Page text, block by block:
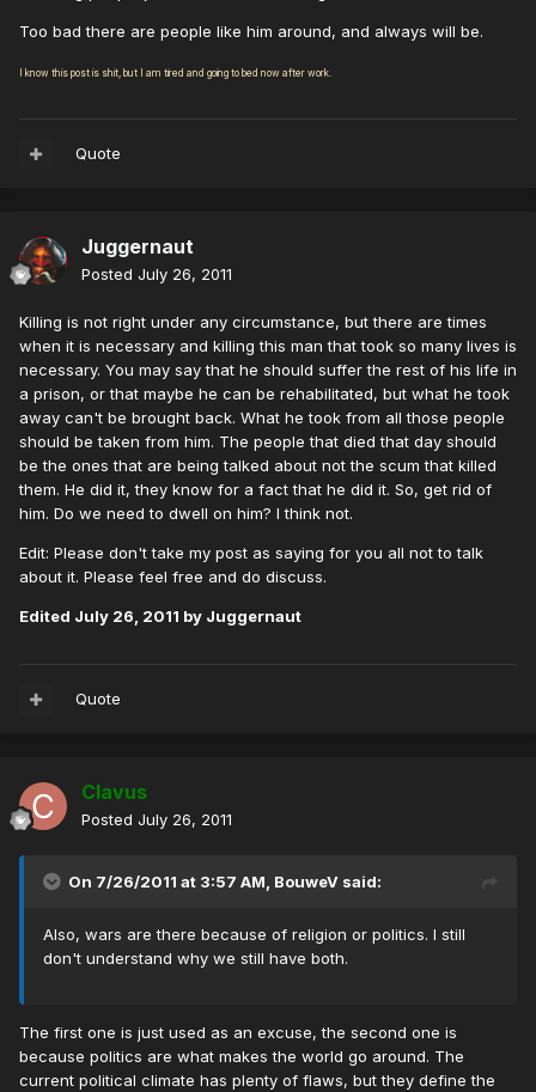
Too bad there are people like him around, and always will be.
I know this post is shit, but I am tired and going to bed now after work.
Quote
Juggernaut
Posted July 26, 2011
Killing is not right under any circumstance, but there are times
when it is necessary and killing this man that took so many lives is
necessary. You may say that he should suffer the rest of his life in
a prison, or that maybe he can be rehabilitated, but what he took
away can't be brought back. What he took from all those people
should be taken from him. The people that died that day should
be the ones that are being talked about not the scum that killed
them. He did it, they know for a fact that he did it. So, get rid of
him. Do we need to dwell on him? I think not.
Edit: Please don't take my post as saying for you all not to talk
about it. Please feel free and do discuss.
Edited July 26, 2011 by Juggernaut
Quote
Clavus
Posted July 26, 2011
On 7/26/2011 at 3:57 AM, BouweV said:
Also, wars are there because of religion or politics. I still
don't understand why we still have both.
The first one is just used as an excuse, the second one is
because politics are what makes the world go around. The
current political climate has plenty of flaws, but they define the